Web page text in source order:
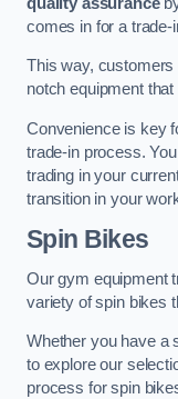
comes in for a trade-
This way, customers
notch equipment
Convenience is key
trade-in process.
trading in your
transition in your
Spin Bikes
Our gym equipment
variety of spin bikes
Whether you have a
to explore our
process for spin